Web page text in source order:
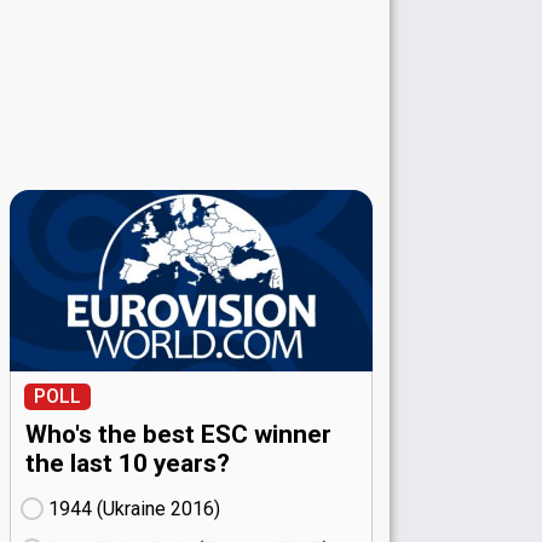
POLL
Who's the best ESC winner
the last 10 years?
1944 (Ukraine
16)